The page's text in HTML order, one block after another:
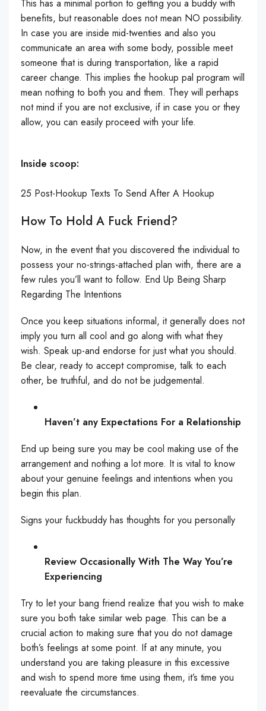
This has a minimal portion to getting you a buddy with
benefits, but reasonable does not mean NO possibility.
In case you are inside mid-twenties and also you
communicate an area with some body, possible meet
someone that is during transportation, like a rapid
career change. This implies the hookup pal program will
mean nothing to both you and them. They will perhaps
not mind if you are not exclusive, if in case you or they
allow, you can easily proceed with your life.
Inside scoop:
25 Post-Hookup Texts To Send After A Hookup
How To Hold A Fuck Friend?
Now, in the event that you discovered the individual to
possess your no-strings-attached plan with, there are a
few rules you’ll want to follow. End Up Being Sharp
Regarding The Intentions
Once you keep situations informal, it generally does not
imply you turn all cool and go along with what they
wish. Speak up-and endorse for just what you should.
Be clear, ready to accept compromise, talk to each
other, be truthful, and do not be judgemental.
Haven’t any Expectations For a Relationship
End up being sure you may be cool making use of the
arrangement and nothing a lot more. It is vital to know
about your genuine feelings and intentions when you
begin this plan.
Signs your fuckbuddy has thoughts for you personally
Review Occasionally With The Way You’re
Experiencing
Try to let your bang friend realize that you wish to make
sure you both take similar web page. This can be a
crucial action to making sure that you do not damage
both’s feelings at some point. If at any minute, you
understand you are taking pleasure in this excessive
and wish to spend more time using them, it’s time you
reevaluate the circumstances.